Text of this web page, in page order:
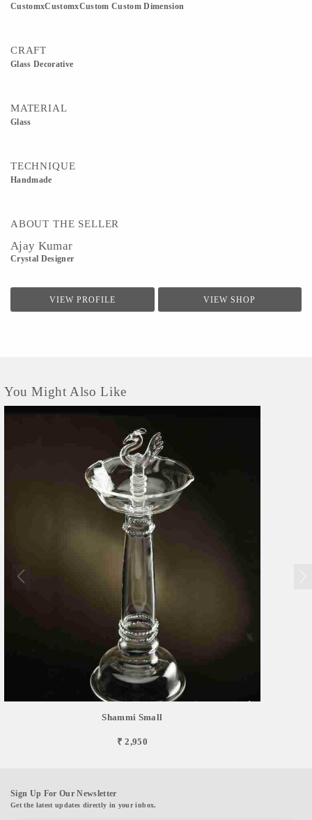
CustomxCustomxCustom Custom Dimension
CRAFT
Glass Decorative
MATERIAL
Glass
TECHNIQUE
Handmade
ABOUT THE SELLER
Ajay Kumar
Crystal Designer
VIEW PROFILE VIEW SHOP
You Might Also Like
Shammi Small
₹ 2,950
Sign Up For Our Newsletter
Get the latest updates directly in your inbox.